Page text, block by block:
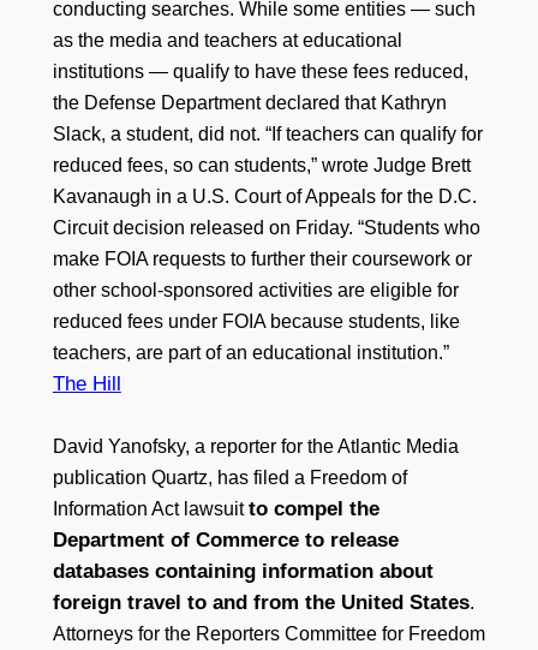
conducting searches. While some entities — such
as the media and teachers at educational
institutions — qualify to have these fees reduced,
the Defense Department declared that Kathryn
Slack, a student, did not. “If teachers can qualify for
reduced fees, so can students,” wrote Judge Brett
Kavanaugh in a U.S. Court of Appeals for the D.C.
Circuit decision released on Friday. “Students who
make FOIA requests to further their coursework or
other school-sponsored activities are eligible for
reduced fees under FOIA because students, like
teachers, are part of an educational institution.”
The Hill
David Yanofsky, a reporter for the Atlantic Media
publication Quartz, has filed a Freedom of
Information Act lawsuitto compel the
Department of Commerce to release
databases containing information about
foreign travel to and from the United States.
Attorneys for the Reporters Committee for Freedom